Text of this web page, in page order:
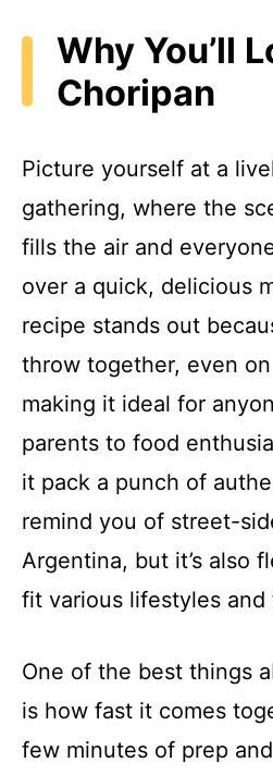
Why You’ll
Choripan
Picture yourself at a
gathering, where the
fills the air and
over a quick, delicious
recipe stands out
throw together, even
making it ideal for
parents to food
it pack a punch of
remind you of street-
Argentina, but it’s also
fit various lifestyles and
One of the best things
is how fast it comes
few minutes of prep